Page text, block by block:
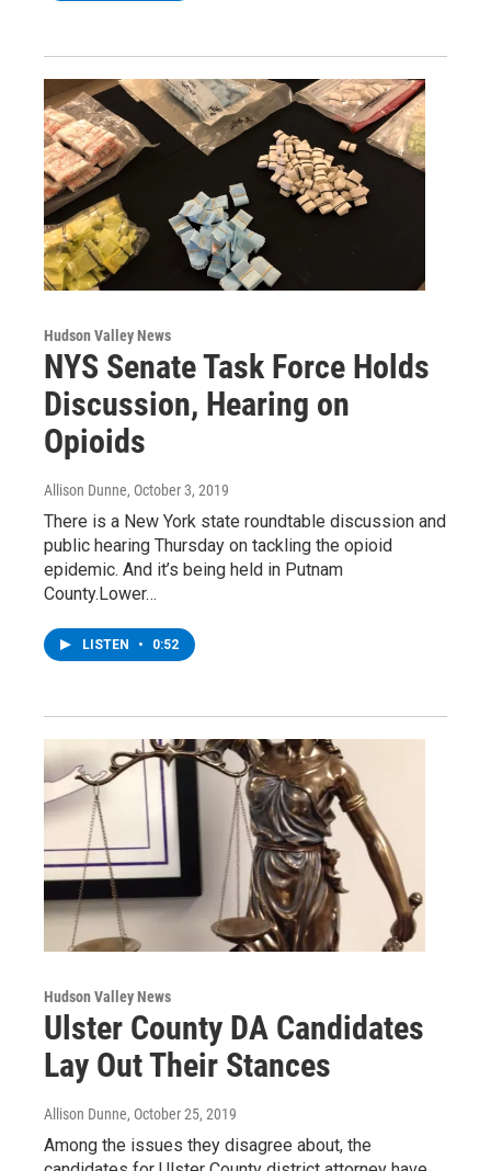
Hudson Valley News
NYS Senate Task Force Holds
Discussion, Hearing on
Opioids
Allison Dunne, October 3, 2019
There is a New York state roundtable discussion and
public hearing Thursday on tackling the opioid
epidemic. And it’s being held in Putnam
County.Lower…
LISTEN • 0:52
Hudson Valley News
Ulster County DA Candidates
Lay Out Their Stances
Allison Dunne, October 25, 2019
Among the issues they disagree about, the